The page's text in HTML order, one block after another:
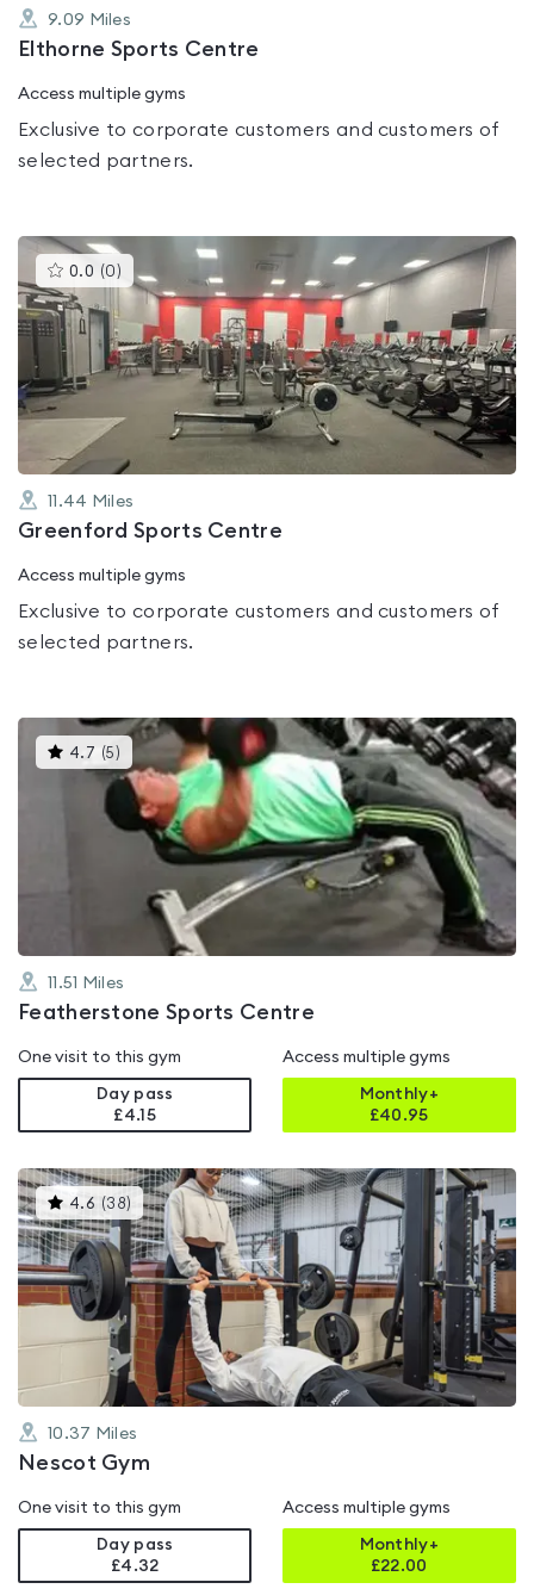
9.09 Miles
Elthorne Sports Centre
Access multiple gyms
Exclusive to corporate customers and customers of
selected partners.
0.0 (0 )This
gyms
rated
0.0
out
of
5
11.44 Miles
Greenford Sports Centre
Access multiple gyms
Exclusive to corporate customers and customers of
selected partners.
4.7 (5 )This
gyms
is
rated
4.7
out
11.51 Miles
Featherstone Sports Centre
One visit to this gym
Day pass
£4.15
Access multiple gyms
Monthly+
£40.95
4.6 (38) This
gyms
is
rated
4.6
out
of
5
10.37 Miles
Nescot Gym
One visit to this gym
Day pass
£4.32
Access multiple gyms
Monthly+
£22.00